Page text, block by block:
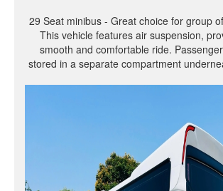
29 Seat minibus - Great choice for group
This vehicle features air suspension,
smooth and comfortable ride.
stored in a separate compartment